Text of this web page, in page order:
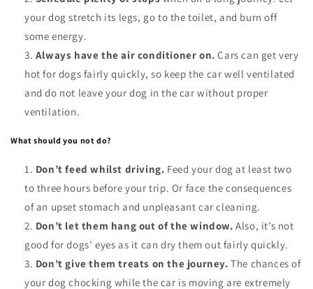
your dog stretch its legs, go to the toilet, and burn off
some energy.
Always have the air conditioner on. Cars can get very
hot for dogs fairly quickly, so keep the car well ventilated
and do not leave your dog in the car without proper
ventilation.
What should you not do?
Don’t feed whilst driving. Feed your dog at least two
to three hours before your trip. Or face the consequences
of an upset stomach and unpleasant car cleaning.
Don’t let them hang out of the window. Also, it’s not
good for dogs’ eyes as it can dry them out fairly quickly.
Don’t give them treats on the journey. The chances of
your dog chocking while the car is moving are extremely